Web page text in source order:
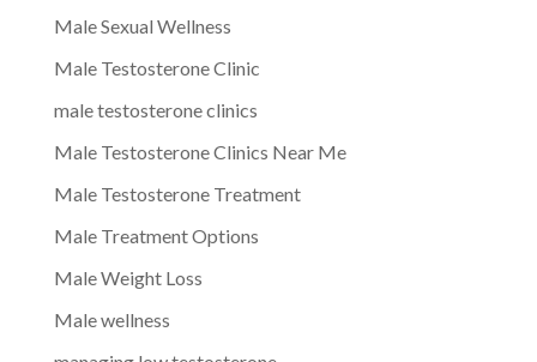
Male Sexual Wellness
Male Testosterone Clinic
male testosterone clinics
Male Testosterone Clinics Near Me
Male Testosterone Treatment
Male Treatment Options
Male Weight Loss
Male wellness